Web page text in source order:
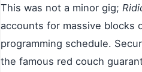
This was not a minor gig;
accounts for massive blocks
programming schedule.
the famous red couch